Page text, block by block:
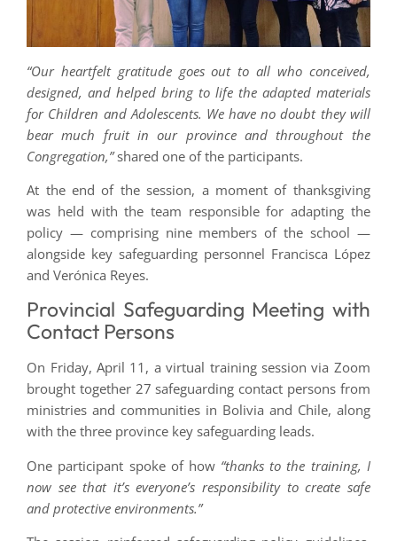
“Our heartfelt gratitude goes out to all who conceived,
designed, and helped bring to life the adapted materials
for Children and Adolescents. We have no doubt they will
bear much fruit in our province and throughout the
Congregation,”shared one of the participants.
At the end of the session, a moment of thanksgiving
was held with the team responsible for adapting the
policy — comprising nine members of the school —
alongside key safeguarding personnel Francisca López
and Verónica Reyes.
Provincial Safeguarding Meeting with
Contact Persons
On Friday, April 11, a virtual training session via Zoom
brought together 27 safeguarding contact persons from
ministries and communities in Bolivia and Chile, along
with the three province key safeguarding leads.
One participant spoke of how “thanks to the training, I
now see that it’s everyone’s responsibility to create safe
and protective environments.”